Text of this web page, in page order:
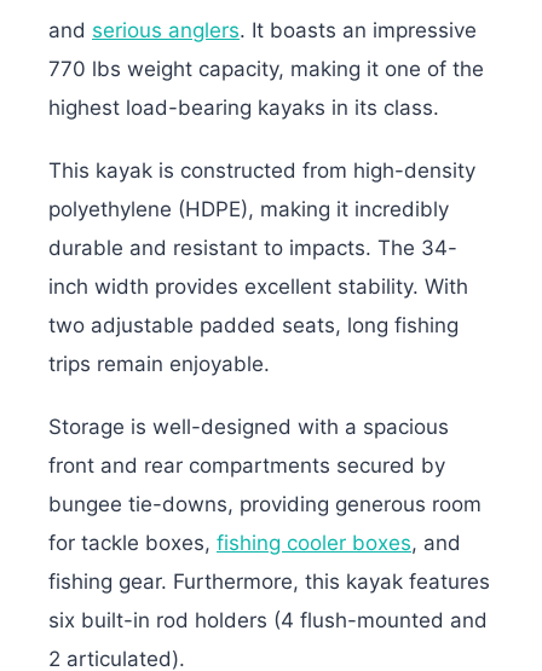
and serious anglers. It boasts an impressive
770 lbs weight capacity, making it one of the
highest load-bearing kayaks in its class.
This kayak is constructed from high-density
polyethylene (HDPE), making it incredibly
durable and resistant to impacts. The 34-
inch width provides excellent stability. With
two adjustable padded seats, long fishing
trips remain enjoyable.
Storage is well-designed with a spacious
front and rear compartments secured by
bungee tie-downs, providing generous room
for tackle boxes, fishing cooler boxes, and
fishing gear. Furthermore, this kayak features
six built-in rod holders (4 flush-mounted and
2 articulated).